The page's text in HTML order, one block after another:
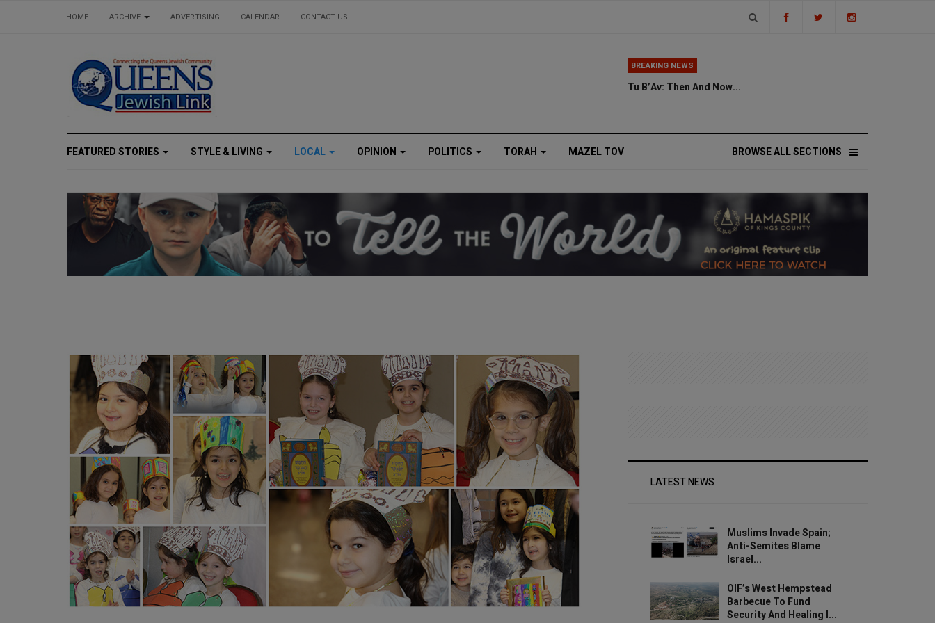
HOME ARCHIVE ADVERTISING CALENDAR CONTACT US
BREAKING NEWS
Tu B’Av: Then And Now...
FEATURED STORIES STYLE & LIVING LOCAL OPINION POLITICS TORAH BROWSE ALL SECTIONS
MAZEL TOV
LATEST NEWS
Muslims Invade Spain;
Anti-Semites Blame
Israel...
OIF’s West Hempstead
Barbecue To Fund
Security And Healing I...